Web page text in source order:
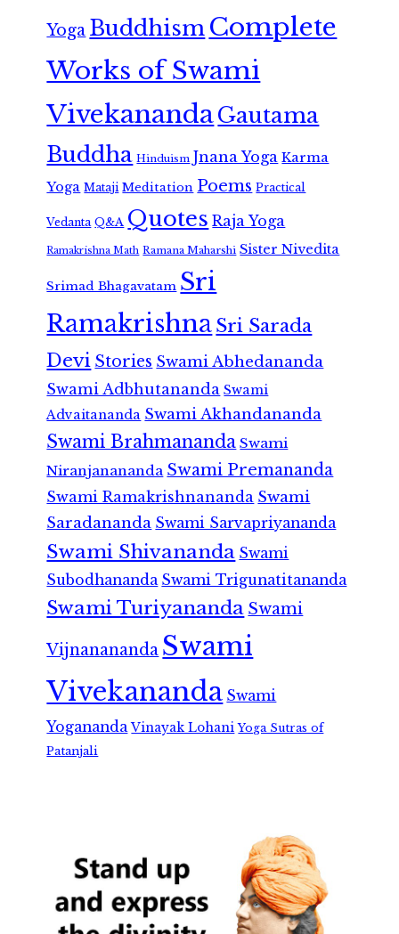
Yoga Buddhism Complete
Works of Swami
VivekanandaGautama
Buddha Hinduism Jnana Yoga Karma
Yoga Mataji Meditation Poems Practical
Vedanta Q&A Quotes Raja Yoga
Ramakrishna Math Ramana Maharshi Sister Nivedita
Srimad Bhagavatam Sri
RamakrishnaSri Sarada
Devi Stories Swami Abhedananda
Swami Adbhutananda Swami
Advaitananda Swami Akhandananda
Swami Brahmananda Swami
Niranjanananda Swami Premananda
Swami Ramakrishnananda Swami
Saradananda Swami Sarvapriyananda
Swami Shivananda Swami
Subodhananda Swami Trigunatitananda
Swami Turiyananda Swami
Vijnanananda Swami
Vivekananda Swami
Yogananda Vinayak Lohani Yoga Sutras of
Patanjali